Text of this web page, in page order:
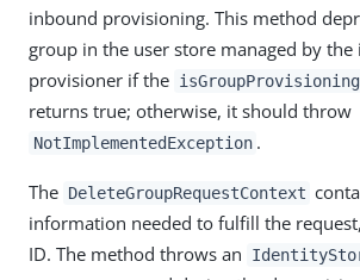
inbound provisioning. This method
group in the user store managed by
provisioner if the
returns true; otherwise, it should throw
NotImplementedException .
The DeleteGroupRequestContext
information needed to fulfill the
ID. The method throws an